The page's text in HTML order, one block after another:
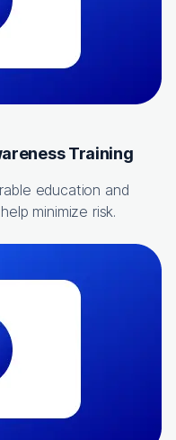
Training
education and
minimize risk.